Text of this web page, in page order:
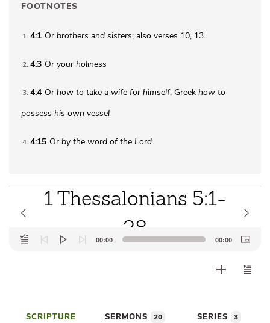
FOOTNOTES
1 4:1 Or brothers and sisters; also verses 10, 13
2 4:3 Or yourholiness
3 4:4 Or how to take a wife for himself; Greek how to
possess his own vessel
4 4:15 Or bythe word of the Lord
1 Thessalonians 5:1-
28
Audio
Player
00:00 00:00
SCRIPTURE SERMONS 20 SERIES 3